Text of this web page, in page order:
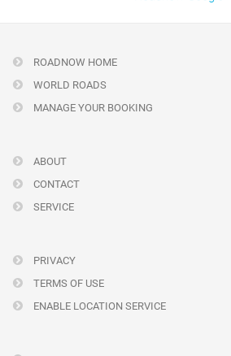
ROADNOW HOME
WORLD ROADS
MANAGE YOUR BOOKING
ABOUT
CONTACT
SERVICE
PRIVACY
TERMS OF USE
ENABLE LOCATION SERVICE